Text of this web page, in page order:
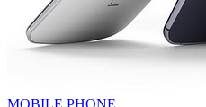
MOBILE PHONE